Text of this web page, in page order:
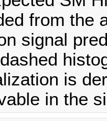
from the
signal
is
in the